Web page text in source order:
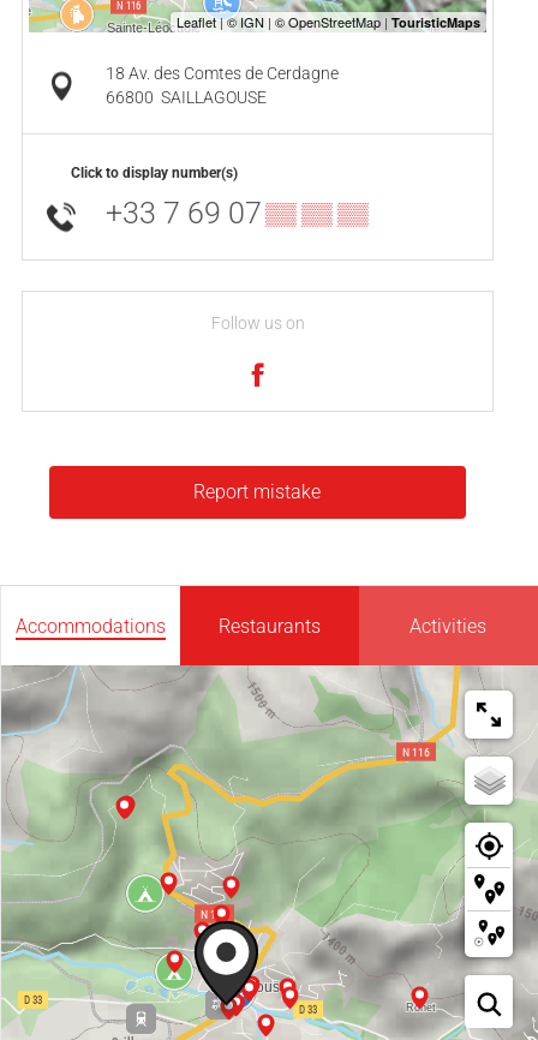
18 Av. des Comtes de Cerdagne
66800 SAILLAGOUSE
Click to display number(s)
+33 7 69 07▒▒ ▒▒ ▒▒
Follow us on
Report mistake
Accommodations Restaurants Activities